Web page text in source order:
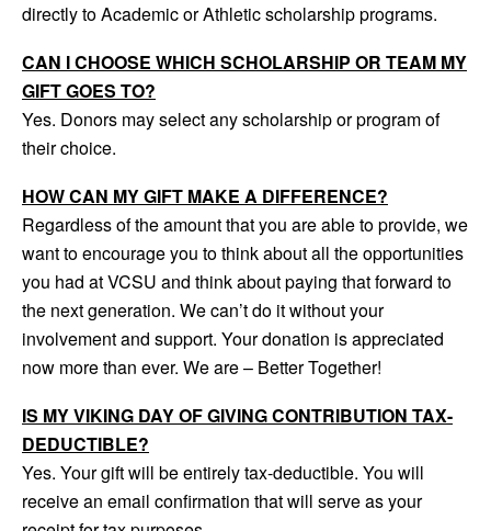
directly to Academic or Athletic scholarship programs.
CAN I CHOOSE WHICH SCHOLARSHIP OR TEAM MY
GIFT GOES TO?
Yes. Donors may select any scholarship or program of
their choice.
HOW CAN MY GIFT MAKE A DIFFERENCE?
Regardless of the amount that you are able to provide, we
want to encourage you to think about all the opportunities
you had at VCSU and think about paying that forward to
the next generation. We can’t do it without your
involvement and support. Your donation is appreciated
now more than ever. We are – Better Together!
IS MY VIKING DAY OF GIVING CONTRIBUTION TAX-
DEDUCTIBLE?
Yes. Your gift will be entirely tax-deductible. You will
receive an email confirmation that will serve as your